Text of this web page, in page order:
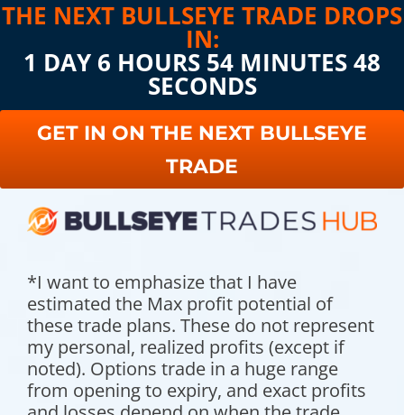
THE NEXT BULLSEYE TRADE DROPS
IN:
1 DAY 6 HOURS 54 MINUTES 47
SECONDS
GET IN ON THE NEXT BULLSEYE
TRADE
*I want to emphasize that I have
estimated the Max profit potential of
these trade plans. These do not represent
my personal, realized profits (except if
noted). Options trade in a huge range
from opening to expiry, and exact profits